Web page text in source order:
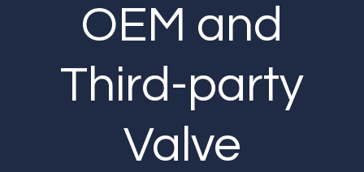
OEM and
Third-party
Valve